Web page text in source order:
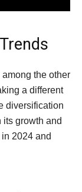
the other
a different
diversification
its growth and
2024 and